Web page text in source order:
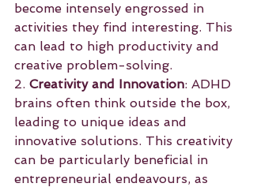
become intensely engrossed in
activities they find interesting. This
can lead to high productivity and
creative problem-solving.
2. Creativity and Innovation: ADHD
brains often think outside the box,
leading to unique ideas and
innovative solutions. This creativity
can be particularly beneficial in
entrepreneurial endeavours, as